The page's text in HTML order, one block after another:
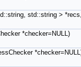
std::string >
*checker=NULL)